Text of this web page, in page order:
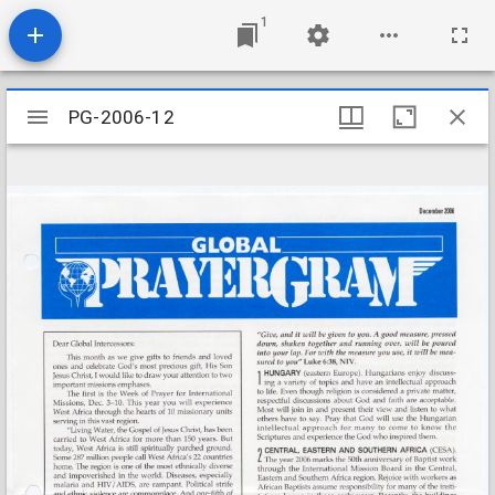
1
Mirador
viewer
PG-2006-12
PG-2006-12